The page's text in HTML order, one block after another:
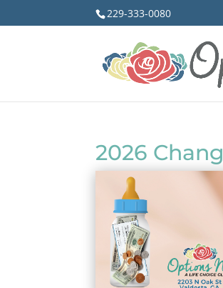
229-333-0080
2026